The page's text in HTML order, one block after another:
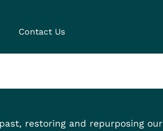
Contact Us
restoring and repurposing our